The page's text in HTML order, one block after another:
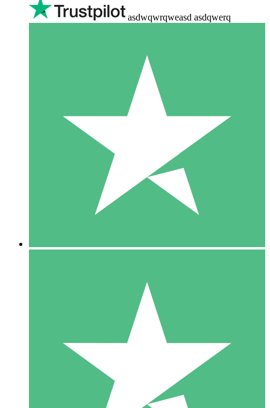
asdwqwrqweasd asdqwerq